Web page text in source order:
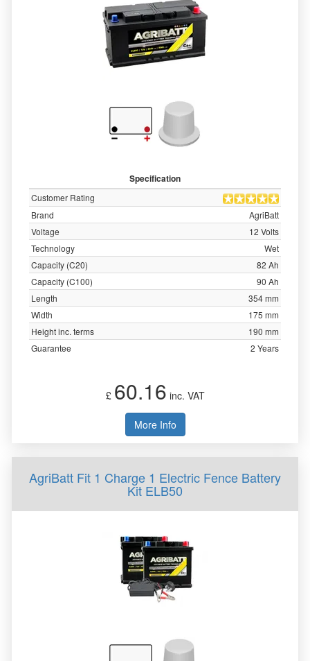
Specification
Customer Rating
Brand
AgriBatt
Voltage
12 Volts
Technology
Wet
Capacity (C20)
82 Ah
Capacity (C100)
90 Ah
Length
354 mm
Width
175 mm
Height inc. terms
190 mm
Guarantee
2 Years
£ 60.16 inc. VAT
More Info
AgriBatt Fit 1 Charge 1 Electric Fence Battery
Kit ELB50